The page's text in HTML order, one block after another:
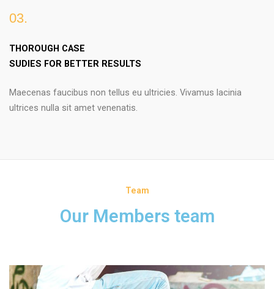
03.
THOROUGH CASE
SUDIES FOR BETTER RESULTS
Maecenas faucibus non tellus eu ultricies. Vivamus lacinia
ultrices nulla sit amet venenatis.
Team
Our Members team